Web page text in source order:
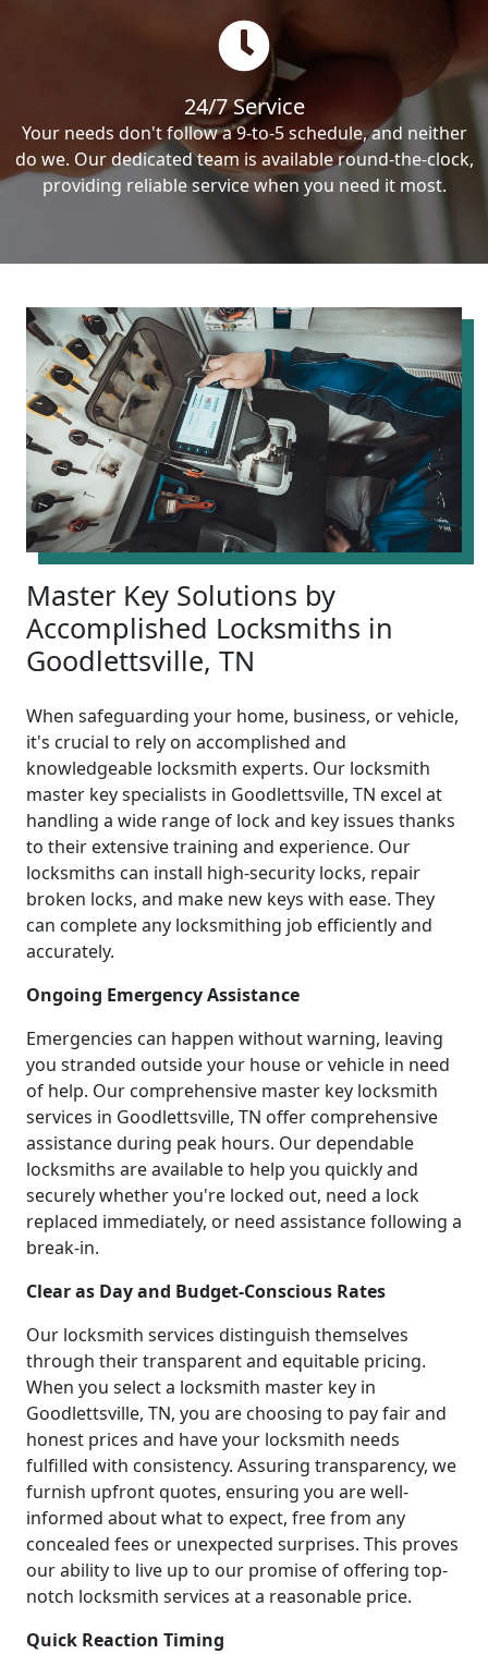
24/7 Service
Your needs don't follow a 9-to-5 schedule, and neither
do we. Our dedicated team is available round-the-clock,
providing reliable service when you need it most.
Master Key Solutions by
Accomplished Locksmiths in
Goodlettsville, TN
When safeguarding your home, business, or vehicle,
it's crucial to rely on accomplished and
knowledgeable locksmith experts. Our locksmith
master key specialists in Goodlettsville, TN excel at
handling a wide range of lock and key issues thanks
to their extensive training and experience. Our
locksmiths can install high-security locks, repair
broken locks, and make new keys with ease. They
can complete any locksmithing job efficiently and
accurately.
Ongoing Emergency Assistance
Emergencies can happen without warning, leaving
you stranded outside your house or vehicle in need
of help. Our comprehensive master key locksmith
services in Goodlettsville, TN offer comprehensive
assistance during peak hours. Our dependable
locksmiths are available to help you quickly and
securely whether you're locked out, need a lock
replaced immediately, or need assistance following a
break-in.
Clear as Day and Budget-Conscious Rates
Our locksmith services distinguish themselves
through their transparent and equitable pricing.
When you select a locksmith master key in
Goodlettsville, TN, you are choosing to pay fair and
honest prices and have your locksmith needs
fulfilled with consistency. Assuring transparency, we
furnish upfront quotes, ensuring you are well-
informed about what to expect, free from any
concealed fees or unexpected surprises. This proves
our ability to live up to our promise of offering top-
notch locksmith services at a reasonable price.
Quick Reaction Timing